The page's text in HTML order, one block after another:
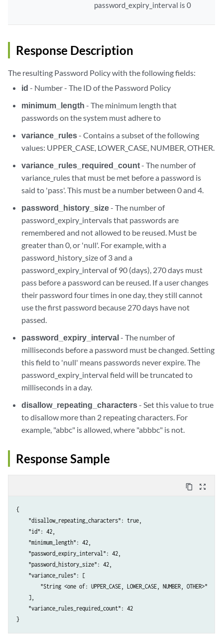
password_expiry_interval is 0
Response Description
The resulting Password Policy with the following fields:
id - Number - The ID of the Password Policy
minimum_length - The minimum length that
passwords on the system must adhere to
variance_rules- Contains a subset of the following
values: UPPER_CASE, LOWER_CASE, NUMBER, OTHER.
variance_rules_required_count- The number of
variance_rules that must be met before a password is
said to 'pass'. This must be a number between 0 and 4.
password_history_size- The number of
password_expiry_intervals that passwords are
remembered and not allowed to be reused. Must be
greater than 0, or 'null'. For example, with a
password_history_size of 3 and a
password_expiry_interval of 90 (days), 270 days must
pass before a password can be reused. If a user changes
their password four times in one day, they still cannot
use the first password because 270 days have not
passed.
password_expiry_interval- The number of
milliseconds before a password must be changed. Setting
this field to 'null' means passwords never expire. The
password_expiry_interval field will be truncated to
milliseconds in a day.
disallow_repeating_characters- Set this value to true
to disallow more than 2 repeating characters. For
example, "abbc" is allowed, where "abbbc" is not.
Response Sample
content_copy zoom_out_map
{
    "disallow_repeating_characters": true,
    "id": 42,
    "minimum_length": 42,
    "password_expiry_interval": 42,
    "password_history_size": 42,
    "variance_rules": [
        "String <one of: UPPER_CASE, LOWER_CASE, NUMBER, OTHER>"
    ],
    "variance_rules_required_count": 42